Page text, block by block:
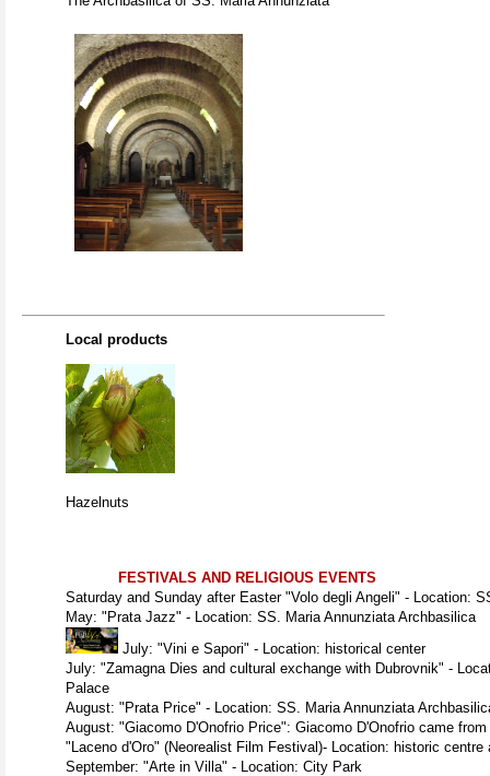
Local products
Hazelnuts
FESTIVALS AND RELIGIOUS EVENTS
Saturday and Sunday after Easter "Volo degli Angeli" - Location:
May: "Prata Jazz" - Location: SS. Maria Annunziata Archbasilica
July: "Vini e Sapori" - Location: historical center
July: "Zamagna Dies and cultural exchange with Dubrovnik" -
Palace
August: "Prata Price" - Location: SS. Maria Annunziata
August: "Giacomo D'Onofrio Price": Giacomo D'Onofrio came
"Laceno d'Oro" (Neorealist Film Festival)- Location: historic centre
September: "Arte in Villa" - Location: City Park